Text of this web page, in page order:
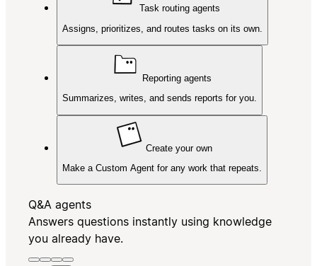
Task routing agents
Assigns, prioritizes, and routes tasks on its own.
Reporting agents
Summarizes, writes, and sends reports for you.
Create your own
Make a Custom Agent for any work that repeats.
Q&A agents
Answers questions instantly using knowledge
you already have.